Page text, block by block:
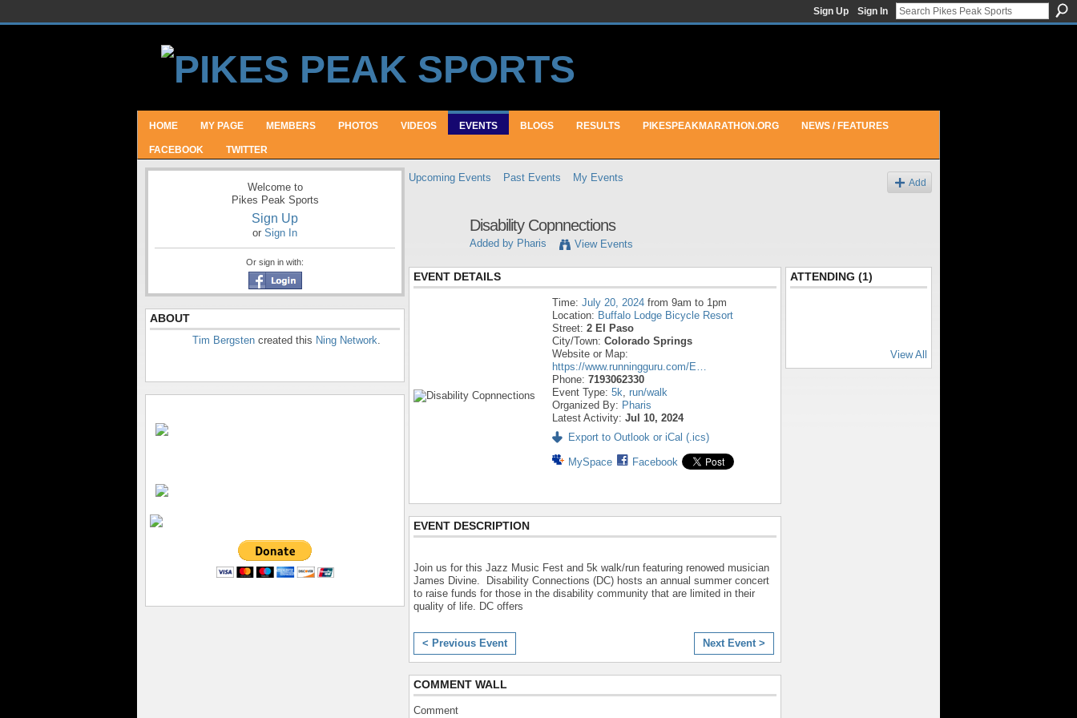
Sign Up Sign In
HOME MY PAGE MEMBERS PHOTOS VIDEOS EVENTS BLOGS RESULTS PIKESPEAKMARATHON.ORG NEWS / FEATURES
FACEBOOK TWITTER
Welcome to
Pikes Peak Sports
Sign Up
or Sign In
Or sign in with:
ABOUT
Tim Bergsten created this Ning Network.
Upcoming Events Past Events My Events Add
Disability Copnnections
Added by Pharis View Events
EVENT DETAILS
Time: July 20, 2024 from 9am to 1pm
Location: Buffalo Lodge Bicycle Resort
Street: 2 El Paso
City/Town: Colorado Springs
Website or Map:
https://www.runningguru.com/E…
Phone: 7193062330
Event Type: 5k, run/walk
Organized By: Pharis
Latest Activity: Jul 10, 2024
Export to Outlook or iCal (.ics)
MySpace Facebook
EVENT DESCRIPTION
Join us for this Jazz Music Fest and 5k walk/run featuring renowed musician
James Divine. Disability Connections (DC) hosts an annual summer concert
to raise funds for those in the disability community that are limited in their
quality of life. DC offers
< Previous Event Next Event >
COMMENT WALL
Comment
ATTENDING (1)
View All